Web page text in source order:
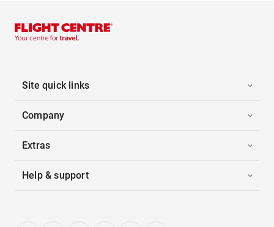
Site quick links
Company
Extras
Help & support